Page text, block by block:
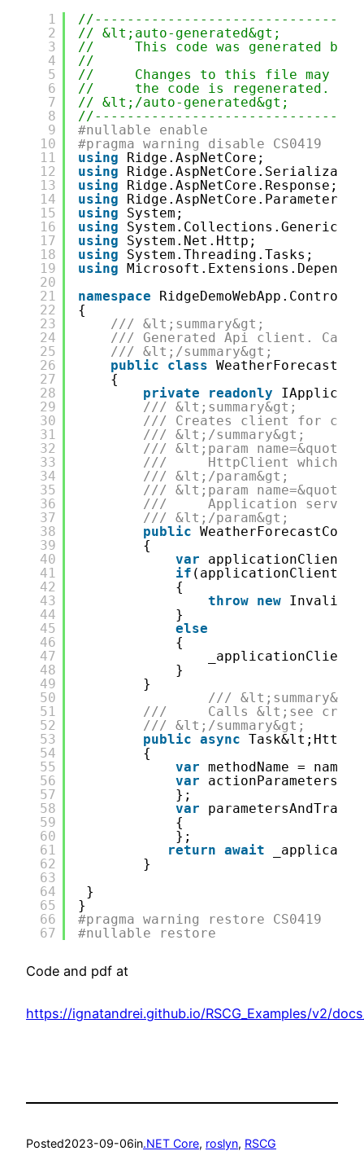
1
2
3
4
5
6
7
8
9
10
11
12
13
14
15
16
17
18
19
20
21
22
23
24
25
26
27
28
29
30
31
32
33
34
35
36
37
38
39
40
41
42
43
44
45
46
47
48
49
50
51
52
53
54
55
56
57
58
59
60
61
62
63
64
65
66
67
// &lt;auto-generated&gt;
//     This code was generated by
//
//     Changes to this file may
//     the code is regenerated.
// &lt;/auto-generated&gt;
#nullable enable
#pragma warning disable CS0419
using
Ridge.AspNetCore;
using
using
Ridge.AspNetCore.Response;
using
Ridge.AspNetCore.Parameters;
using
System;
using
System.Collections.Generic;
using
System.Net.Http;
using
System.Threading.Tasks;
using
namespace
{
/// &lt;summary&gt;
/// Generated Api client. Calls
/// &lt;/summary&gt;
public
class
{
private
readonly
/// &lt;summary&gt;
/// Creates client for
/// &lt;/summary&gt;
/// &lt;param
///     HttpClient which
/// &lt;/param&gt;
/// &lt;param
///     Application
/// &lt;/param&gt;
public
{
var
if
{
throw new
}
else
{
}
}
/// &lt;summary&gt;
///     Calls &lt;see
/// &lt;/summary&gt;
public async
{
var methodName =
var
actionParameters =
};
var
{
};
return await
}
}
}
#pragma warning restore CS0419
#nullable restore
Code and pdf at
https://ignatandrei.github.io/RSCG_Examples/v2/
Posted2023-09-06in.NET Core, roslyn, RSCG